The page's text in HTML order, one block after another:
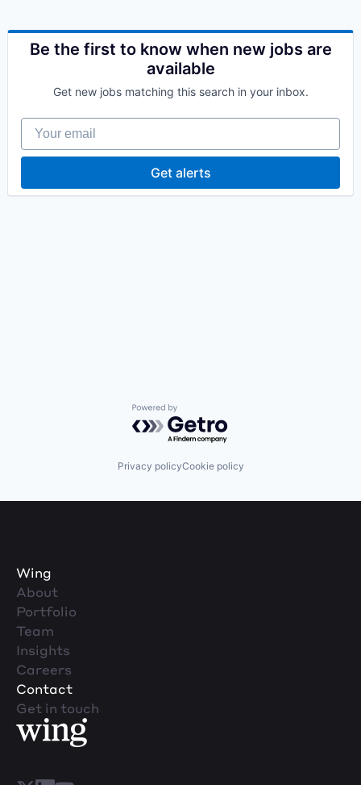
Be the first to know when new jobs are
available
Get new jobs matching this search in your inbox.
Your email
Get alerts
Powered by Getro.com
Privacy policyCookie policy
Wing
About
Portfolio
Team
Insights
Careers
Contact
Get in touch